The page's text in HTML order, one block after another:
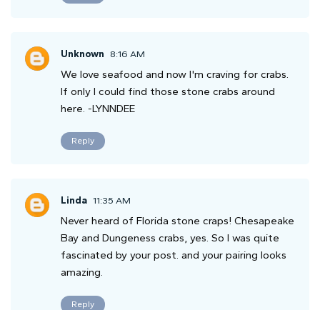
Unknown 8:16 AM
We love seafood and now I'm craving for crabs.
If only I could find those stone crabs around
here. -LYNNDEE
Reply
Linda 11:35 AM
Never heard of Florida stone craps! Chesapeake
Bay and Dungeness crabs, yes. So I was quite
fascinated by your post. and your pairing looks
amazing.
Reply